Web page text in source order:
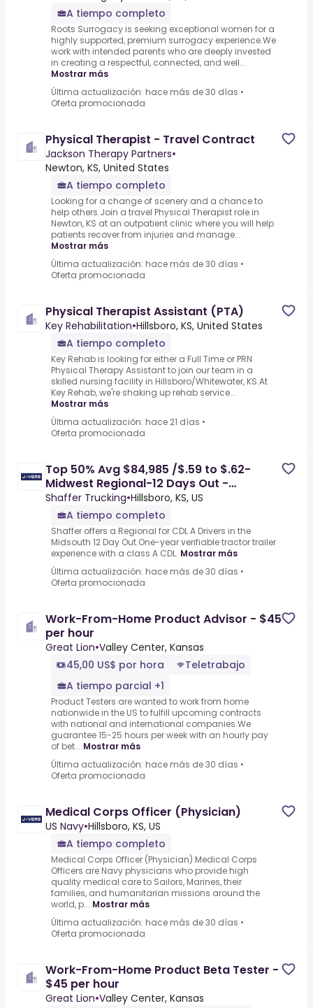
A tiempo completo
Roots Surrogacy is seeking exceptional women for a
highly supported, premium surrogacy experience.We
work with intended parents who are deeply invested
in creating a respectful, connected, and well...
Mostrar más
Última actualización: hace más de 30 días •
Oferta promocionada
Physical Therapist - Travel Contract
Jackson Therapy Partners•
Newton, KS, United States
A tiempo completo
Looking for a change of scenery and a chance to
help others.Join a travel Physical Therapist role in
Newton, KS at an outpatient clinic where you will help
patients recover from injuries and manage...
Mostrar más
Última actualización: hace más de 30 días •
Oferta promocionada
Physical Therapist Assistant (PTA)
Key Rehabilitation•Hillsboro, KS, United States
A tiempo completo
Key Rehab is looking for either a Full Time or PRN
Physical Therapy Assistant to join our team in a
skilled nursing facility in Hillsboro/Whitewater, KS.At
Key Rehab, we're shaking up rehab service...
Mostrar más
Última actualización: hace 21 días •
Oferta promocionada
Top 50% Avg $84,985 /$.59 to $.62-
Midwest Regional-12 Days Out -
Hillsboro, KS
Shaffer Trucking•Hillsboro, KS, US
A tiempo completo
Shaffer offers a Regional for CDL A Drivers in the
Midsouth 12 Day Out.One-year verifiable tractor trailer
experience with a class A CDL. Mostrar más
Última actualización: hace más de 30 días •
Oferta promocionada
Work-From-Home Product Advisor - $45
per hour
Great Lion•Valley Center, Kansas
45,00 US$ por hora
Teletrabajo
A tiempo parcial +1
Product Testers are wanted to work from home
nationwide in the US to fulfill upcoming contracts
with national and international companies.We
guarantee 15-25 hours per week with an hourly pay
of bet... Mostrar más
Última actualización: hace más de 30 días •
Oferta promocionada
Medical Corps Officer (Physician)
US Navy•Hillsboro, KS, US
A tiempo completo
Medical Corps Officer (Physician).Medical Corps
Officers are Navy physicians who provide high
quality medical care to Sailors, Marines, their
families, and humanitarian missions around the
world, p... Mostrar más
Última actualización: hace más de 30 días •
Oferta promocionada
Work-From-Home Product Beta Tester -
$45 per hour
Great Lion•Valley Center, Kansas